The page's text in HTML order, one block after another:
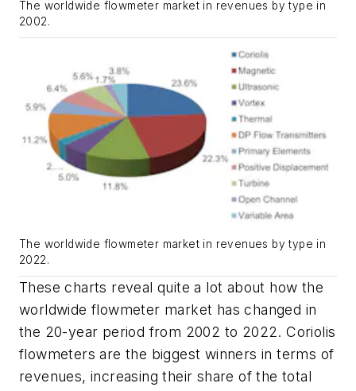
The worldwide flowmeter market in revenues by type in
2002.
The worldwide flowmeter market in revenues by type in
2022.
These charts reveal quite a lot about how the
worldwide flowmeter market has changed in
the 20-year period from 2002 to 2022. Coriolis
flowmeters are the biggest winners in terms of
revenues, increasing their share of the total